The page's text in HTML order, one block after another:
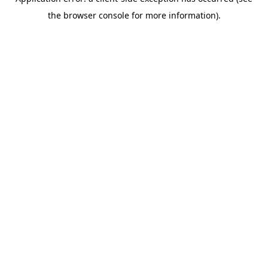
the browser console for more information).